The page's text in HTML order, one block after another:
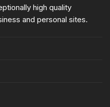
high quality
and personal sites.